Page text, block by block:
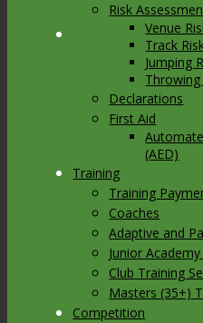
Link to Mail
Risk
Venue
Track
Jumping
Declarations
First Aid
(AED)
Training
Training
Coaches
Adaptive and
Junior
Club Training
Masters (35+)
Competition